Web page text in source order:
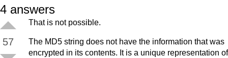
4 answers
57
That is not possible.
The MD5 string does not have the information that was
encrypted in its contents. It is a unique representation of